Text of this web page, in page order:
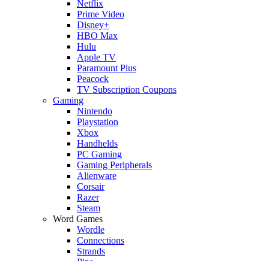
Netflix
Prime Video
Disney+
HBO Max
Hulu
Apple TV
Paramount Plus
Peacock
TV Subscription Coupons
Gaming
Nintendo
Playstation
Xbox
Handhelds
PC Gaming
Gaming Peripherals
Alienware
Corsair
Razer
Steam
Word Games
Wordle
Connections
Strands